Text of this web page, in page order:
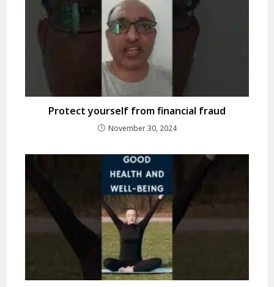
Protect yourself from financial fraud
November 30, 2024